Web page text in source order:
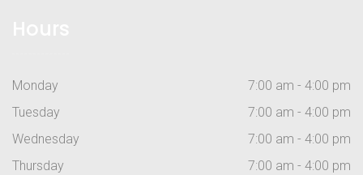
Monday
7:00 am - 4:00 pm
Tuesday
7:00 am - 4:00 pm
Wednesday
7:00 am - 4:00 pm
Thursday
7:00 am - 4:00 pm